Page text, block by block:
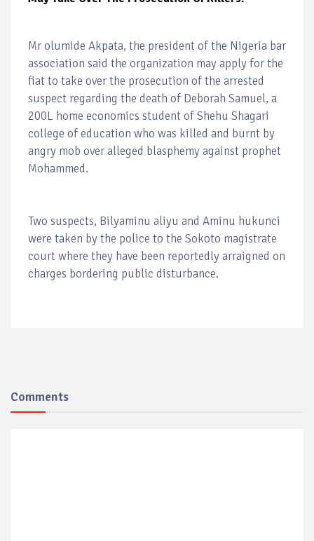
Mr olumide Akpata, the president of the Nigeria bar
association said the organization may apply for the
fiat to take over the prosecution of the arrested
suspect regarding the death of Deborah Samuel, a
200L home economics student of Shehu Shagari
college of education who was killed and burnt by
angry mob over alleged blasphemy against prophet
Mohammed.
Two suspects, Bilyaminu aliyu and Aminu hukunci
were taken by the police to the Sokoto magistrate
court where they have been reportedly arraigned on
charges bordering public disturbance.
Comments